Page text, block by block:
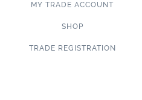
MY TRADE ACCOUNT
SHOP
TRADE REGISTRATION